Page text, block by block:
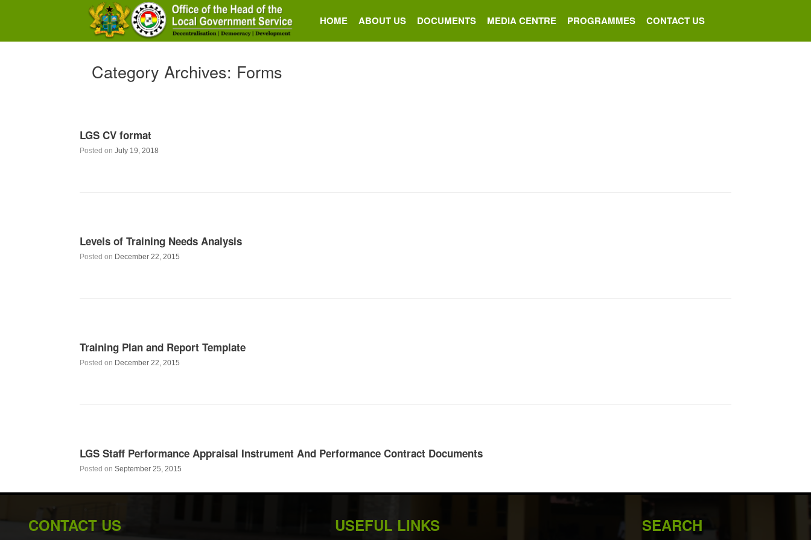
HOME ABOUT US DOCUMENTS MEDIA CENTRE PROGRAMMES CONTACT US
Category Archives: Forms
LGS CV format
Posted on July 19, 2018
Levels of Training Needs Analysis
Posted on December 22, 2015
Training Plan and Report Template
Posted on December 22, 2015
LGS Staff Performance Appraisal Instrument And Performance Contract Documents
Posted on September 25, 2015
CONTACT US USEFUL LINKS SEARCH